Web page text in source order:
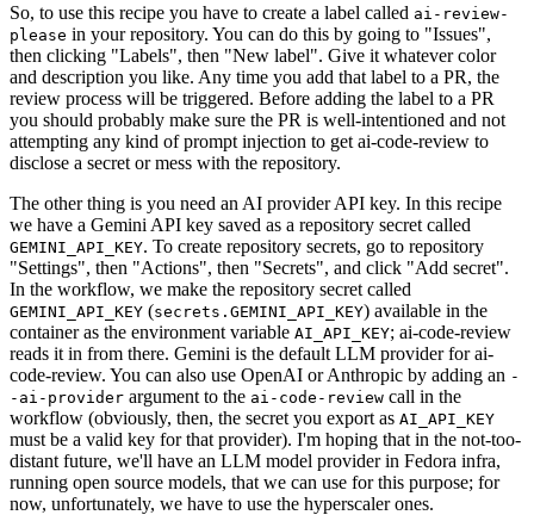
So, to use this recipe you have to create a label called ai-review-
please in your repository. You can do this by going to "Issues",
then clicking "Labels", then "New label". Give it whatever color
and description you like. Any time you add that label to a PR, the
review process will be triggered. Before adding the label to a PR
you should probably make sure the PR is well-intentioned and not
attempting any kind of prompt injection to get ai-code-review to
disclose a secret or mess with the repository.
The other thing is you need an AI provider API key. In this recipe
we have a Gemini API key saved as a repository secret called
GEMINI_API_KEY. To create repository secrets, go to repository
"Settings", then "Actions", then "Secrets", and click "Add secret".
In the workflow, we make the repository secret called
GEMINI_API_KEY (secrets.GEMINI_API_KEY) available in the
container as the environment variable AI_API_KEY; ai-code-review
reads it in from there. Gemini is the default LLM provider for ai-
code-review. You can also use OpenAI or Anthropic by adding an -
-ai-provider argument to the ai-code-review call in the
workflow (obviously, then, the secret you export as AI_API_KEY
must be a valid key for that provider). I'm hoping that in the not-too-
distant future, we'll have an LLM model provider in Fedora infra,
running open source models, that we can use for this purpose; for
now, unfortunately, we have to use the hyperscaler ones.